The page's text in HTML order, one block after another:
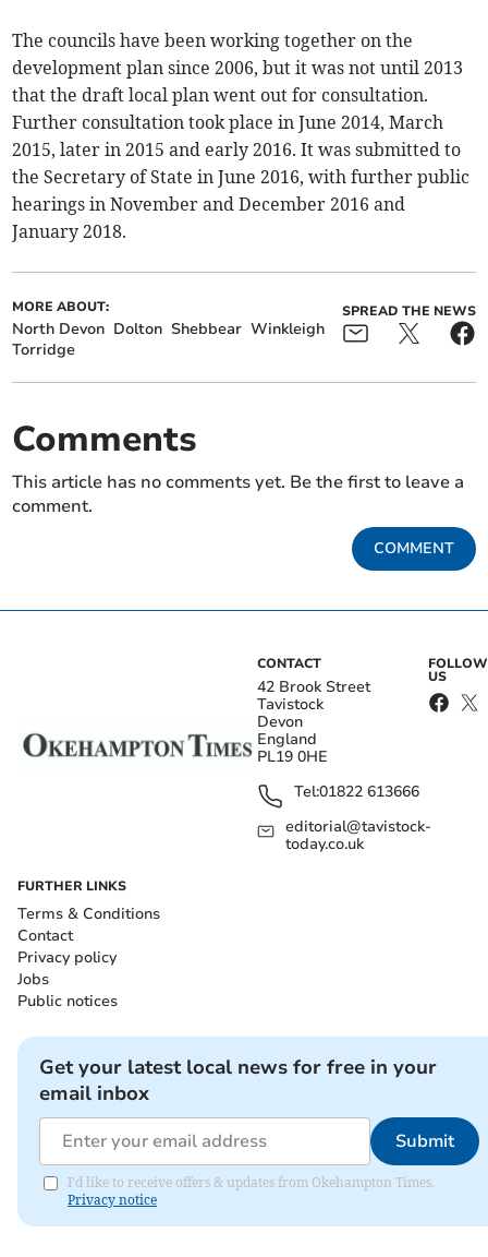
The councils have been working together on the
development plan since 2006, but it was not until 2013
that the draft local plan went out for consultation.
Further consultation took place in June 2014, March
2015, later in 2015 and early 2016. It was submitted to
the Secretary of State in June 2016, with further public
hearings in November and December 2016 and
January 2018.
MORE ABOUT:
North Devon Dolton Shebbear Winkleigh
Torridge
SPREAD THE NEWS
Comments
This article has no comments yet. Be the first to leave a
comment.
COMMENT
CONTACT
42 Brook Street
Tavistock
Devon
England
PL19 0HE
Tel:01822 613666
editorial@tavistock-
today.co.uk
FOLLOW
US
FURTHER LINKS
Terms & Conditions
Contact
Privacy policy
Jobs
Public notices
Get your latest local news for free in your
email inbox
Submit
I'd like to receive offers & updates from Okehampton Times.
Privacy notice